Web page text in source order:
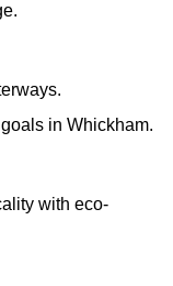
in Whickham.
with eco-